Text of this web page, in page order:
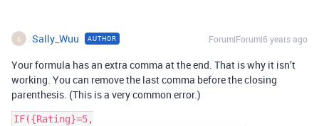
S Sally_Wuu AUTHOR Forum|Forum|6 years ago
Your formula has an extra comma at the end. That is why it isn’t
working. You can remove the last comma before the closing
parenthesis. (This is a very common error.)
IF({Rating}=5,